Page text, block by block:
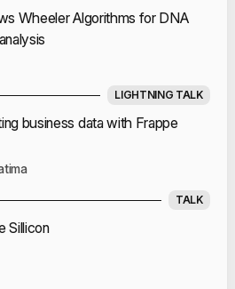
Wheeler Algorithms for DNA
LIGHTNING TALK
business data with Frappe
TALK
Sillicon